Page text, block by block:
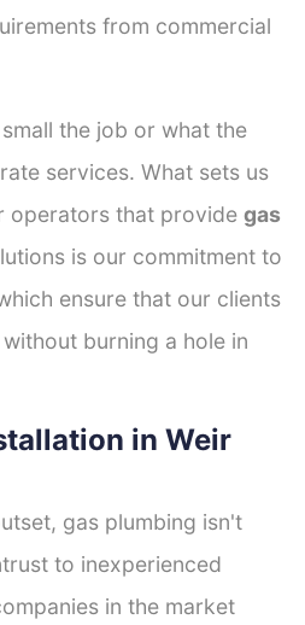
from commercial
the job or what the
services. What sets us
operators that provide gas
is our commitment to
ensure that our clients
burning a hole in
in Weir
gas plumbing isn't
to inexperienced
in the market